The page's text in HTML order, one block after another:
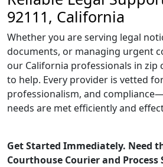
92111, California
Whether you are serving legal
documents, or managing urgent
our California professionals in zip
to help. Every provider is vetted
professionalism, and
needs are met efficiently and
Get Started Immediately. Need
Courthouse Courier and Process